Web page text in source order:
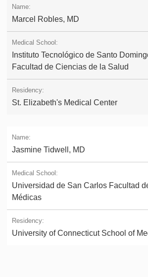
Marcel Robles, MD
Instituto Tecnológico de Santo
Facultad de Ciencias de la Salud
St. Elizabeth's Medical Center
Jasmine Tidwell, MD
Universidad de San Carlos Facultad
Médicas
University of Connecticut School of